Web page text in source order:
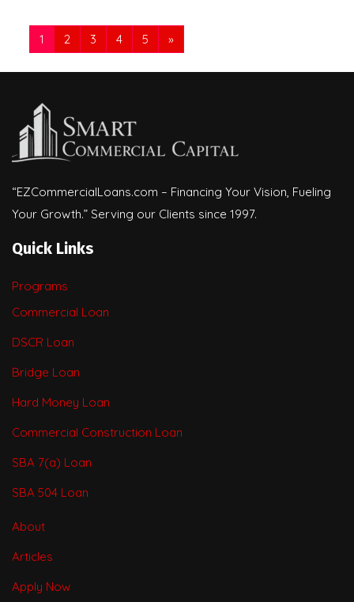
1 2 3 4 5 »
“EZCommercialLoans.com – Financing Your Vision, Fueling
Your Growth.” Serving our Clients since 1997.
Quick Links
Programs
Commercial Loan
DSCR Loan
Bridge Loan
Hard Money Loan
Commercial Construction Loan
SBA 7(a) Loan
SBA 504 Loan
About
Articles
Apply Now